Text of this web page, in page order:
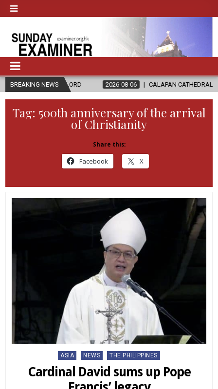
BREAKING NEWS
LORD 2026-08-06 CALAPAN CATHEDRAL UNVEILS
Tag: 500th anniversary of the arrival
of Christianity
Share this:
Facebook X
Posted
ASIA NEWS THE PHILIPPINES
Cardinal David sums up Pope